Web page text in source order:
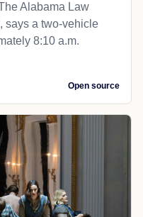
Alabama Law
says a two-vehicle
8:10 a.m.
Open source